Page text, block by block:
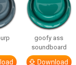
goofy ass
soundboard
Download